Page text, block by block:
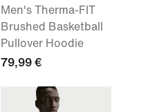
Men's Therma-FIT
Brushed Basketball
Pullover Hoodie
79,99 €